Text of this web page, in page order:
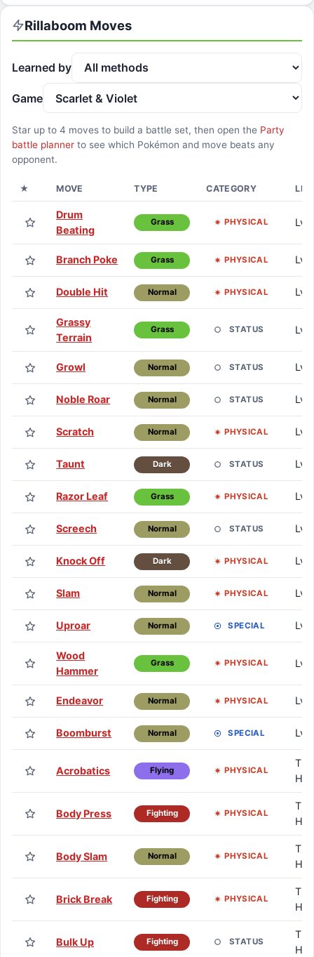
Rillaboom Moves
Learned by
Game
Star up to 4 moves to build a battle set, then open the Party
battle planner to see which Pokémon and move beats any
opponent.
★ MOVE TYPE CATEGORY
Drum
Beating
Grass PHYSICAL Lv.
Branch Poke Grass PHYSICAL Lv.
Double Hit Normal PHYSICAL Lv.
Grassy
Terrain
Grass STATUS Lv.
Growl Normal STATUS Lv.
Noble Roar Normal STATUS Lv.
Scratch Normal PHYSICAL Lv.
Taunt Dark STATUS Lv.
Razor Leaf Grass PHYSICAL Lv.
Screech Normal STATUS Lv.
Knock Off Dark PHYSICAL Lv.
Slam Normal PHYSICAL Lv.
Uproar Normal SPECIAL Lv.
Wood
Hammer
Grass PHYSICAL Lv.
Endeavor Normal PHYSICAL Lv.
Boomburst Normal SPECIAL Lv.
Acrobatics Flying PHYSICAL
TM
HM
Body Press Fighting PHYSICAL
TM
HM
Body Slam Normal PHYSICAL
TM
HM
Brick Break Fighting PHYSICAL
TM
HM
Bulk Up Fighting STATUS
TM
HM